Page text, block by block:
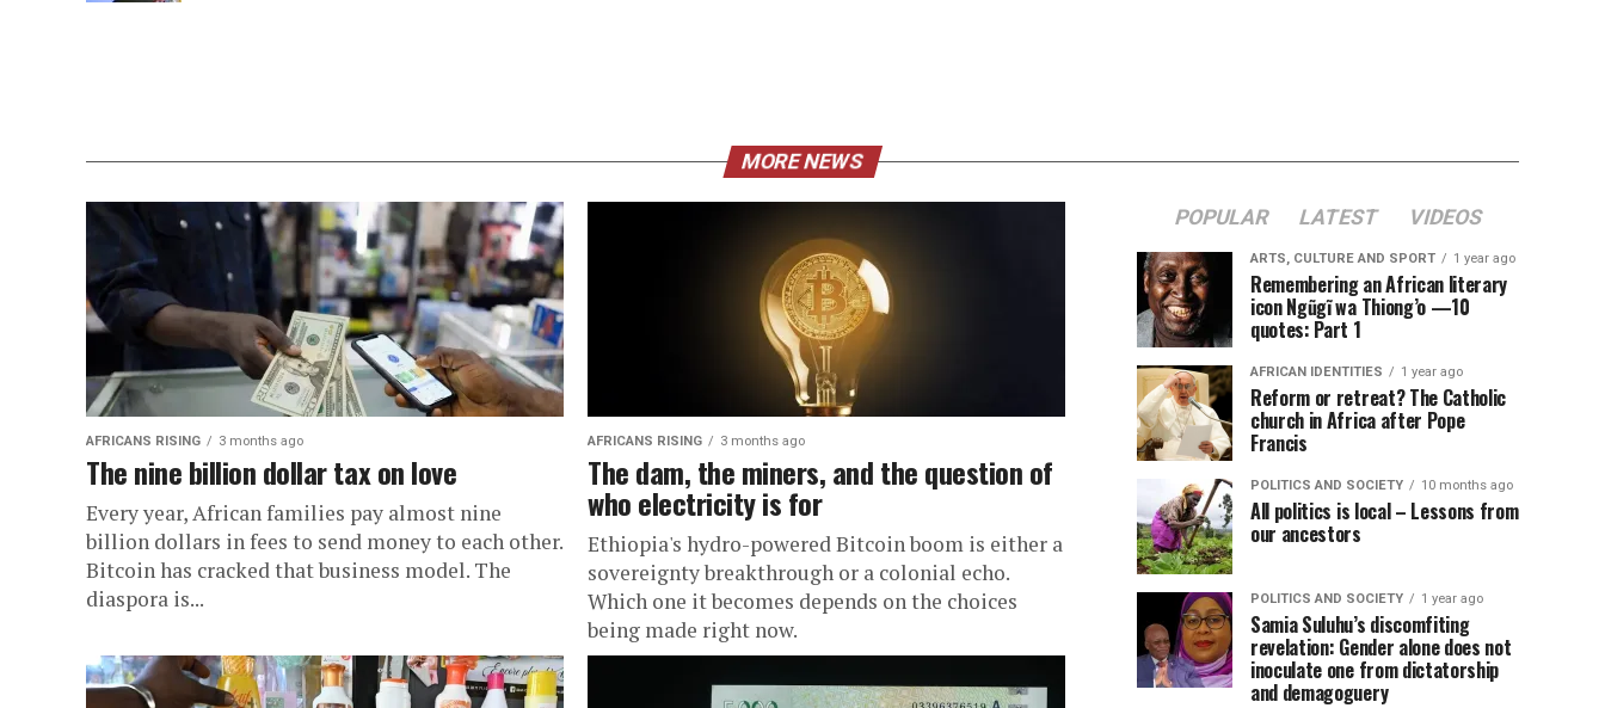
MORE NEWS
AFRICANS RISING 3 months ago
The nine billion dollar tax on love
Every year, African families pay almost nine
billion dollars in fees to send money to each other.
Bitcoin has cracked that business model. The
diaspora is...
AFRICANS RISING 3 months ago
The dam, the miners, and the question of
who electricity is for
Ethiopia's hydro-powered Bitcoin boom is either a
sovereignty breakthrough or a colonial echo.
Which one it becomes depends on the choices
being made right now.
POPULAR LATEST VIDEOS
ARTS, CULTURE AND SPORT 1 year ago
Remembering an African literary
icon Ngũgĩ wa Thiong’o —10
quotes: Part 1
AFRICAN IDENTITIES 1 year ago
Reform or retreat? The Catholic
church in Africa after Pope
Francis
POLITICS AND SOCIETY 10 months ago
All politics is local – Lessons from
our ancestors
POLITICS AND SOCIETY 1 year ago
Samia Suluhu’s discomfiting
revelation: Gender alone does not
inoculate one from dictatorship
and demagoguery